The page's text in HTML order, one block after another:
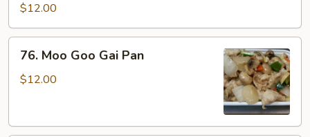
Cashew
Nuts
$12.00
Moo
Goo
76. Moo Goo Gai Pan
$12.00